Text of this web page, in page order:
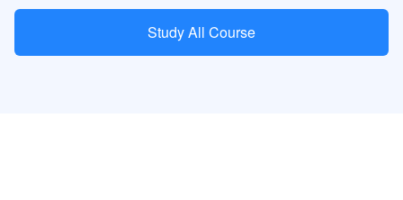
Study All Course